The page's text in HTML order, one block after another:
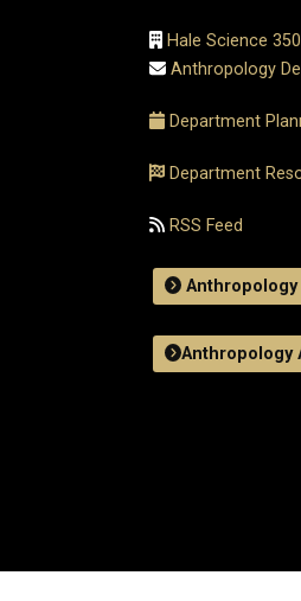
Hale Science 350
Anthropology
Department
Department
RSS Feed
Anthropology
Anthropology